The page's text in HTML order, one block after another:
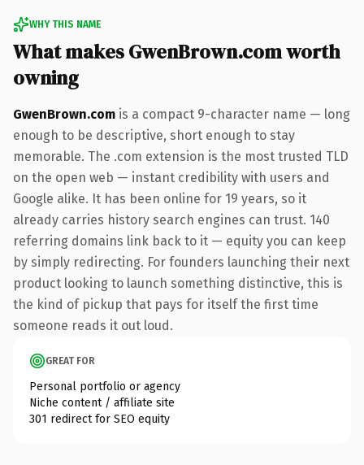
WHY THIS NAME
What makes GwenBrown.com worth
owning
GwenBrown.com is a compact 9-character name — long
enough to be descriptive, short enough to stay
memorable. The .com extension is the most trusted TLD
on the open web — instant credibility with users and
Google alike. It has been online for 19 years, so it
already carries history search engines can trust. 140
referring domains link back to it — equity you can keep
by simply redirecting. For founders launching their next
product looking to launch something distinctive, this is
the kind of pickup that pays for itself the first time
someone reads it out loud.
GREAT FOR
Personal portfolio or agency
Niche content / affiliate site
301 redirect for SEO equity